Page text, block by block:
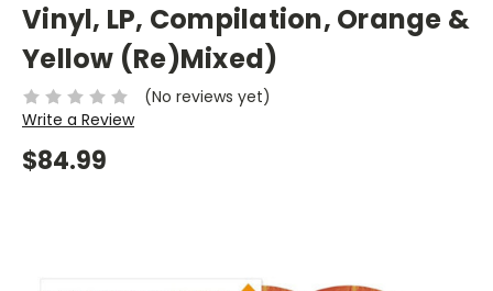
Vinyl, LP, Compilation, Orange &
Yellow (Re)Mixed)
(No reviews yet)
Write a Review
$84.99